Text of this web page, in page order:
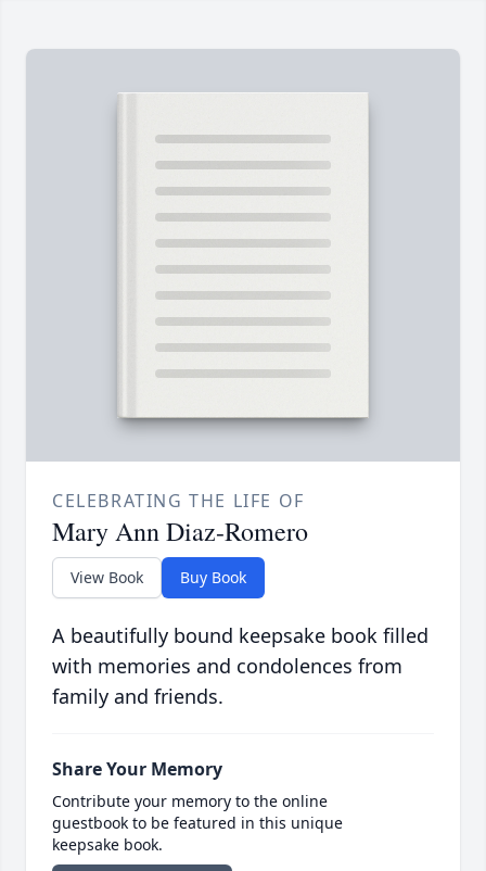
CELEBRATING THE LIFE OF
Mary Ann Diaz-Romero
View Book Buy Book
A beautifully bound keepsake book filled
with memories and condolences from
family and friends.
Share Your Memory
Contribute your memory to the online
guestbook to be featured in this unique
keepsake book.